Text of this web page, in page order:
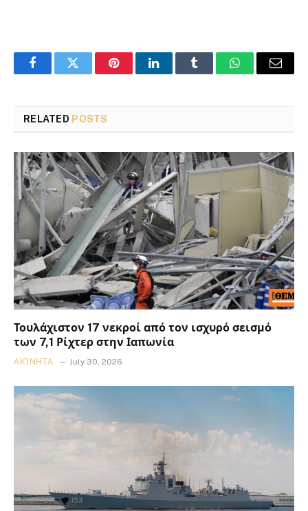
FacebookTwitter PinterestLinkedInTumblr WhatsAppEmail
RELATED POSTS
Τουλάχιστον 17 νεκροί από τον ισχυρό σεισμό
των 7,1 Ρίχτερ στην Ιαπωνία
ΑΚΊΝΗΤΑ July 30, 2026